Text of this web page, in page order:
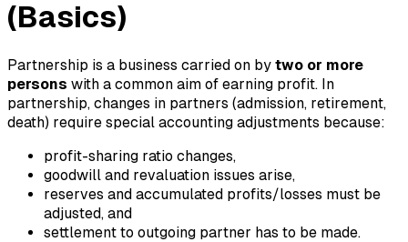
(Basics)
Partnership is a business carried on by two or more
persons with a common aim of earning profit. In
partnership, changes in partners (admission, retirement,
death) require special accounting adjustments because:
profit-sharing ratio changes,
goodwill and revaluation issues arise,
reserves and accumulated profits/losses must be
adjusted, and
settlement to outgoing partner has to be made.